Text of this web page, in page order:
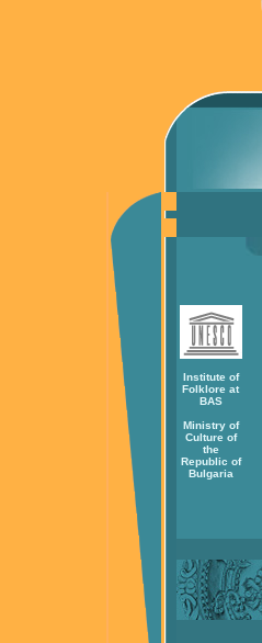
Institute of
Folklore at
BAS
Ministry of
Culture of
the
Republic of
Bulgaria